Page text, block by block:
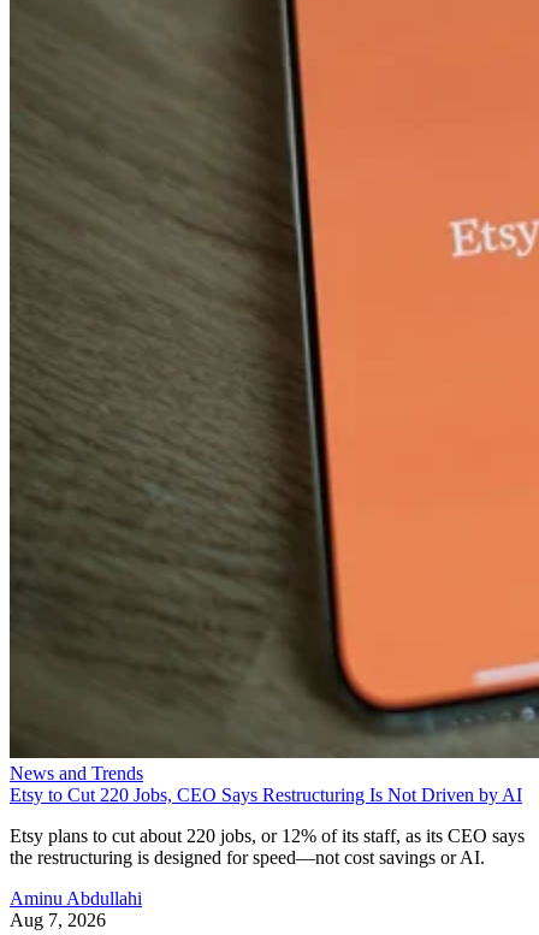
News and Trends
Etsy to Cut 220 Jobs, CEO Says Restructuring Is Not Driven by AI
Etsy plans to cut about 220 jobs, or 12% of its staff, as its CEO says
the restructuring is designed for speed—not cost savings or AI.
Aminu Abdullahi
Aug 7, 2026